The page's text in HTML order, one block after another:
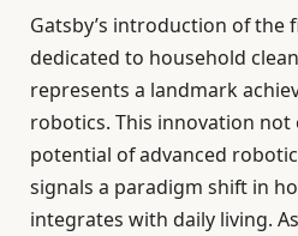
Gatsby’s introduction of
dedicated to household
represents a landmark
robotics. This innovation
potential of advanced
signals a paradigm shift in
integrates with daily living.